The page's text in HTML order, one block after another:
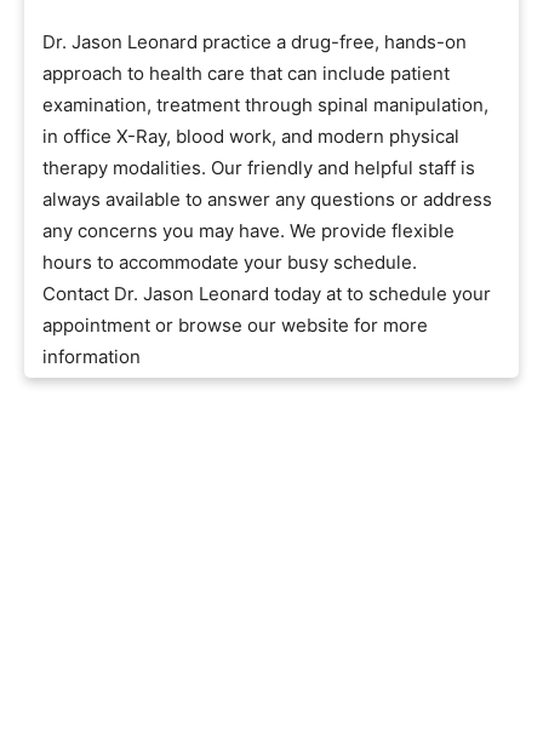
Dr. Jason Leonard practice a drug-free, hands-on
approach to health care that can include patient
examination, treatment through spinal manipulation,
in office X-Ray, blood work, and modern physical
therapy modalities. Our friendly and helpful staff is
always available to answer any questions or address
any concerns you may have. We provide flexible
hours to accommodate your busy schedule.
Contact Dr. Jason Leonard today at to schedule your
appointment or browse our website for more
information